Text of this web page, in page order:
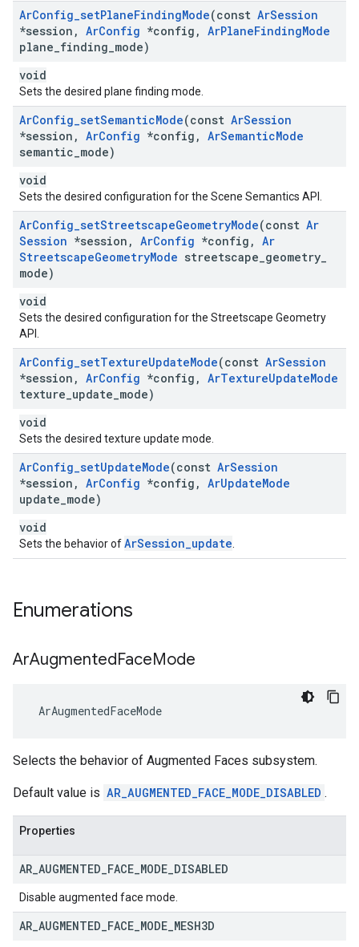
ArConfig_setPlaneFindingMode(const ArSession
*session , ArConfig *config , ArPlaneFindingMode
plane finding mode)
void
Sets the desired plane finding mode.
ArConfig_setSemanticMode(const ArSession
*session , ArConfig *config , ArSemanticMode
semantic mode)
void
Sets the desired configuration for the Scene Semantics API.
ArConfig_setStreetscapeGeometryMode(const Ar
Session *session , ArConfig *config , Ar
StreetscapeGeometryMode streetscape geometry
mode)
void
Sets the desired configuration for the Streetscape Geometry
API.
ArConfig_setTextureUpdateMode(const ArSession
*session , ArConfig *config , ArTextureUpdateMode
texture update mode)
void
Sets the desired texture update mode.
ArConfig_setUpdateMode(const ArSession
*session , ArConfig *config , ArUpdateMode
update mode)
void
Sets the behavior ofArSession_update
Enumerations
ArAugmentedFaceMode
ArAugmentedFaceMode
Selects the behavior of Augmented Faces subsystem.
Default value is AR_AUGMENTED_FACE_MODE_DISABLED .
Properties
AR AUGMENTED FACE MODE DISABLED
Disable augmented face mode.
AR AUGMENTED FACE MODE MESH3D